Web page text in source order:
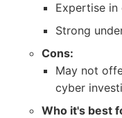
Expertise in
Strong
Cons:
May not
cyber
Who it's best